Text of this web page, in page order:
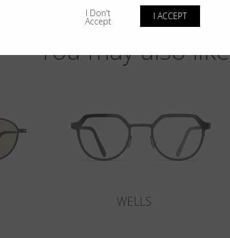
You may also like
WELLS
I Don't
Accept I ACCEPT